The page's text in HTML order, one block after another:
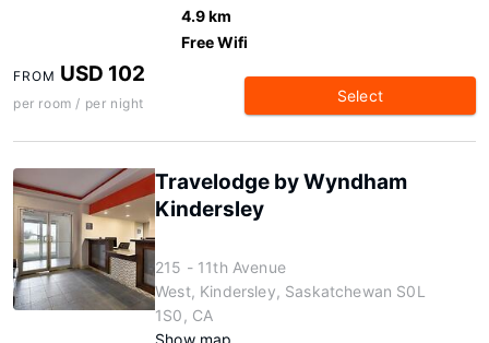
4.9 km
Free Wifi
FROM USD 102
per room / per night Select
Travelodge by Wyndham
Kindersley
215 - 11th Avenue
West, Kindersley, Saskatchewan S0L
1S0, CA
Show map